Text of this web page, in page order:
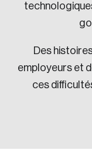
Des
employeurs et
ces